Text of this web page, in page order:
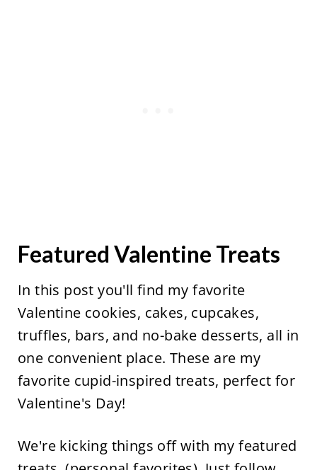
Featured Valentine Treats
In this post you'll find my favorite
Valentine cookies, cakes, cupcakes,
truffles, bars, and no-bake desserts, all in
one convenient place. These are my
favorite cupid-inspired treats, perfect for
Valentine's Day!
We're kicking things off with my featured